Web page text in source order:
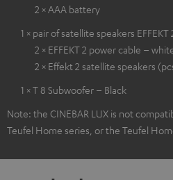
2 × AAA battery
1 × pair of satellite speakers
2 × EFFEKT 2 power cable –
2 × Effekt 2 satellite speakers
1 × T 8 Subwoofer – Black
Note: the CINEBAR LUX is not
Teufel Home series, or the Teufel